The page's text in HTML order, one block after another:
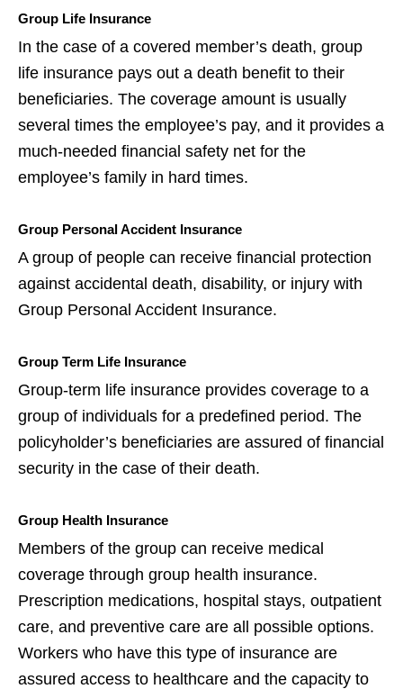
Group Life Insurance
In the case of a covered member’s death, group
life insurance pays out a death benefit to their
beneficiaries. The coverage amount is usually
several times the employee’s pay, and it provides a
much-needed financial safety net for the
employee’s family in hard times.
Group Personal Accident Insurance
A group of people can receive financial protection
against accidental death, disability, or injury with
Group Personal Accident Insurance.
Group Term Life Insurance
Group-term life insurance provides coverage to a
group of individuals for a predefined period. The
policyholder’s beneficiaries are assured of financial
security in the case of their death.
Group Health Insurance
Members of the group can receive medical
coverage through group health insurance.
Prescription medications, hospital stays, outpatient
care, and preventive care are all possible options.
Workers who have this type of insurance are
assured access to healthcare and the capacity to